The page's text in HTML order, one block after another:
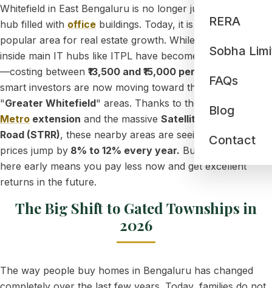
RERA
Sobha
FAQs
Blog
Contact
Whitefield in East Bengaluru is no longer just a busy tech
hub filled with office buildings. Today, it is the most
popular area for real estate growth. While properties right
inside main IT hubs like ITPL have become quite expensive
—costing between ₹13,500 and ₹15,000 per square foot
smart investors are now moving toward the newer
"Greater Whitefield" areas. Thanks to the
Purple Line
Metro extension and the massive Satellite Town Ring
Road (STRR), these nearby areas are seeing property
prices jump by 8% to 12% every year. Buying a home
here early means you pay less now and get excellent
returns in the future.
The Big Shift to Gated Townships in
2026
The way people buy homes in Bengaluru has changed